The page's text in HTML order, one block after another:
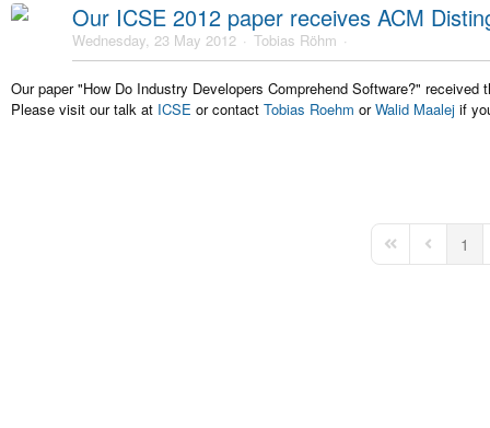
Our ICSE 2012 paper receives ACM
Wednesday, 23 May 2012 Tobias Röhm
Our paper "How Do Industry Developers Comprehend Software?"
Please visit our talk at ICSE or contact Tobias Roehm orWalid Maalej if
First PagePrevious
1